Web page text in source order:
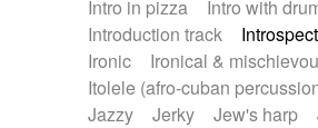
Intro in pizza
Intro with
Introduction track
Ironic
Ironical &
Itolele (afro-cuban
Jazzy
Jerky Jew's harp